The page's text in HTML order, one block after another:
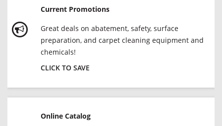
Current Promotions
Great deals on abatement, safety, surface
preparation, and carpet cleaning equipment and
chemicals!
CLICK TO SAVE
Online Catalog